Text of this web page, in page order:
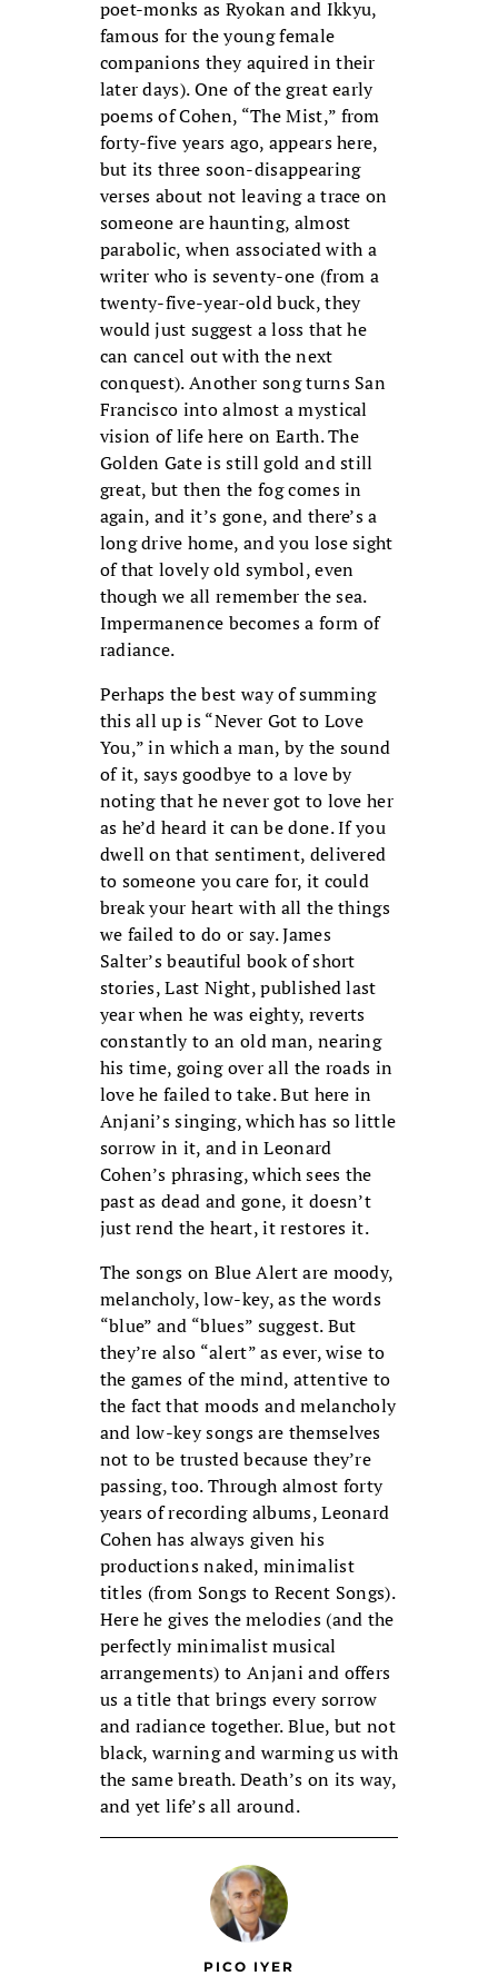
poet-monks as Ryokan and Ikkyu,
famous for the young female
companions they aquired in their
later days). One of the great early
poems of Cohen, “The Mist,” from
forty-five years ago, appears here,
but its three soon-disappearing
verses about not leaving a trace on
someone are haunting, almost
parabolic, when associated with a
writer who is seventy-one (from a
twenty-five-year-old buck, they
would just suggest a loss that he
can cancel out with the next
conquest). Another song turns San
Francisco into almost a mystical
vision of life here on Earth. The
Golden Gate is still gold and still
great, but then the fog comes in
again, and it’s gone, and there’s a
long drive home, and you lose sight
of that lovely old symbol, even
though we all remember the sea.
Impermanence becomes a form of
radiance.
Perhaps the best way of summing
this all up is “Never Got to Love
You,” in which a man, by the sound
of it, says goodbye to a love by
noting that he never got to love her
as he’d heard it can be done. If you
dwell on that sentiment, delivered
to someone you care for, it could
break your heart with all the things
we failed to do or say. James
Salter’s beautiful book of short
stories, Last Night, published last
year when he was eighty, reverts
constantly to an old man, nearing
his time, going over all the roads in
love he failed to take. But here in
Anjani’s singing, which has so little
sorrow in it, and in Leonard
Cohen’s phrasing, which sees the
past as dead and gone, it doesn’t
just rend the heart, it restores it.
The songs on Blue Alert are moody,
melancholy, low-key, as the words
“blue” and “blues” suggest. But
they’re also “alert” as ever, wise to
the games of the mind, attentive to
the fact that moods and melancholy
and low-key songs are themselves
not to be trusted because they’re
passing, too. Through almost forty
years of recording albums, Leonard
Cohen has always given his
productions naked, minimalist
titles (from Songs to Recent Songs).
Here he gives the melodies (and the
perfectly minimalist musical
arrangements) to Anjani and offers
us a title that brings every sorrow
and radiance together. Blue, but not
black, warning and warming us with
the same breath. Death’s on its way,
and yet life’s all around.
PICO IYER